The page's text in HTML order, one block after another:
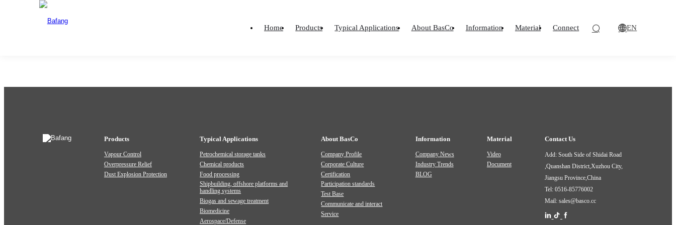
Home Products Typical Applications About BasCo Information Material Connect EN
Material
4111 Closed Spring Loaded Low Lift
Products
Vapour Control
Overpressure Relief
Dust Explosion Protection
Typical Applications
Petrochemical storage tanks
Chemical products
Food processing
Shipbuilding, offshore platforms and
handling systems
Biogas and sewage treatment
Biomedicine
Aerospace/Defense
About BasCo
Company Profile
Corporate Culture
Certification
Participation standards
Test Base
Communicate and interact
Service
Information
Company News
Industry Trends
BLOG
Material
Video
Document
Contact Us
Add: South Side of Shidai Road
,Quanshan District,Xuzhou City,
Jiangsu Province,China
Tel: 0516-85776002
Mail: sales@basco.cc